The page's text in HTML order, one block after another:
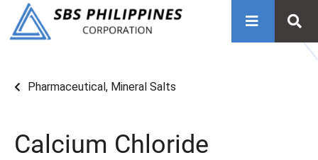
Pharmaceutical, Mineral Salts
Calcium Chloride